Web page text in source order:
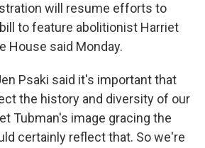
will resume efforts to
to feature abolitionist Harriet
House said Monday.
Psaki said it's important that
the history and diversity of our
Tubman's image gracing the
certainly reflect that. So we're